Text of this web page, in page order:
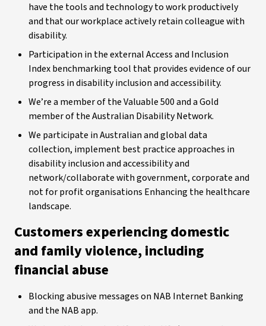
have the tools and technology to work productively
and that our workplace actively retain colleague with
disability.
Participation in the external Access and Inclusion
Index benchmarking tool that provides evidence of our
progress in disability inclusion and accessibility.
We’re a member of the Valuable 500 and a Gold
member of the Australian Disability Network.
We participate in Australian and global data
collection, implement best practice approaches in
disability inclusion and accessibility and
network/collaborate with government, corporate and
not for profit organisations Enhancing the healthcare
landscape.
Customers experiencing domestic
and family violence, including
financial abuse
Blocking abusive messages on NAB Internet Banking
and the NAB app.